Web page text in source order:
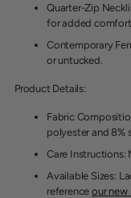
Quarter-Zip
for added comfort.
Contemporary
or untucked.
Product Details:
Fabric
polyester and 8%
Care Instructions:
Available Sizes:
referenceour new